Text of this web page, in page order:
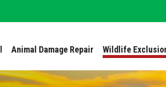
Animal Damage Repair Wildlife